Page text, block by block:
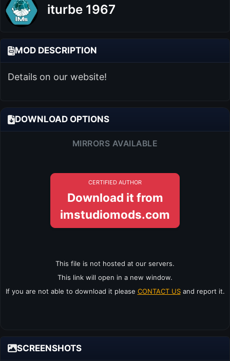
iturbe 1967
MOD DESCRIPTION
Details on our website!
DOWNLOAD OPTIONS
MIRRORS AVAILABLE
CERTIFIED AUTHOR
Download it from
imstudiomods.com
This file is not hosted at our servers.
This link will open in a new window.
If you are not able to download it please CONTACT USand report it.
SCREENSHOTS